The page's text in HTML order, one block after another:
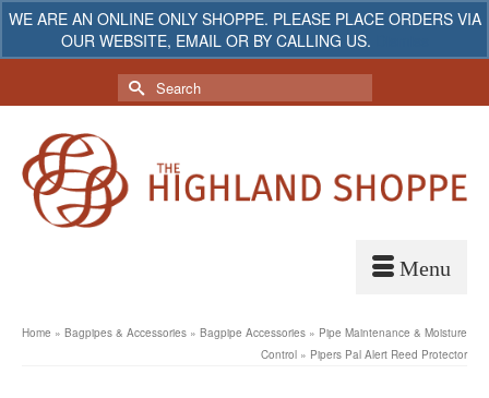
WE ARE AN ONLINE ONLY SHOPPE. PLEASE PLACE ORDERS VIA
OUR WEBSITE, EMAIL OR BY CALLING US.
My Account Your Cart $0.00
Search
for:
Home » Bagpipes & Accessories » Bagpipe Accessories » Pipe Maintenance & Moisture
Control » Pipers Pal Alert Reed Protector